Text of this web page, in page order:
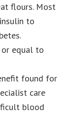
flours. Most
to
or equal to
found for
care
blood